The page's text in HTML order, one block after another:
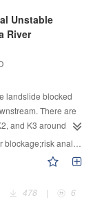
process of
rainfall)
model of dam
internal structural
degree of
residual landslide
should be
dispatching
of the impact of
out to provide
treatment.
After the formation
such as the rise
seepage,
is also a lack of
lack of
to fail; under the
are manifested
flow
numerical models
integrated
physical model
the physical
Unstable
River
landslide blocked
There are
and K3 around the
the river again.
area, there is
cannot provide
project
measurement,
analysis
478 | 6